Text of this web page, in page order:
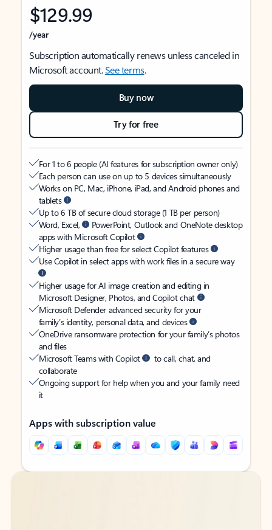
$129.99
/year
Subscription automatically renews unless canceled in
Microsoft account.See terms.
Buy now
Try for free
For 1 to 6 people (AI features for subscription owner only)
Each person can use on up to 5 devices simultaneously
Works on PC, Mac, iPhone, iPad, and Android phones and
tablets
Up to 6 TB of secure cloud storage (1 TB per person)
Word, Excel,
PowerPoint, Outlook and OneNote desktop
apps with Microsoft Copilot
Higher usage than free for select Copilot features
Use Copilot in select apps with work files in a secure way
Higher usage for AI image creation and editing in
Microsoft Designer, Photos, and Copilot chat
Microsoft Defender advanced security for your
family’s identity, personal data, and devices
OneDrive ransomware protection for your family’s photos
and files
Microsoft Teams with Copilot
to call, chat, and
collaborate
Ongoing support for help when you and your family need
it
Apps with subscription value
Back to tabs
Back to tabs